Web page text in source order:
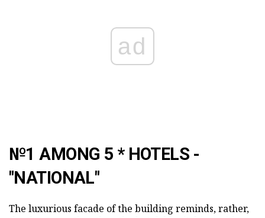
ad
№1 AMONG 5 * HOTELS -
"NATIONAL"
The luxurious facade of the building reminds, rather,